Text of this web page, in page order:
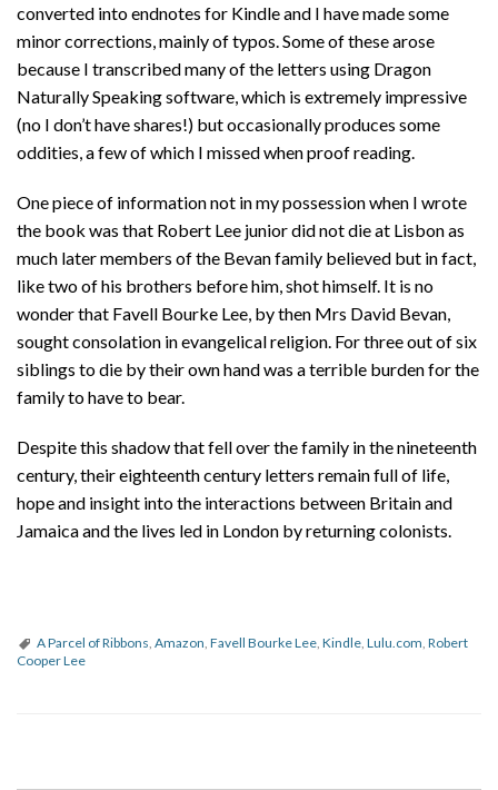
converted into endnotes for Kindle and I have made some
minor corrections, mainly of typos. Some of these arose
because I transcribed many of the letters using Dragon
Naturally Speaking software, which is extremely impressive
(no I don’t have shares!) but occasionally produces some
oddities, a few of which I missed when proof reading.
One piece of information not in my possession when I wrote
the book was that Robert Lee junior did not die at Lisbon as
much later members of the Bevan family believed but in fact,
like two of his brothers before him, shot himself. It is no
wonder that Favell Bourke Lee, by then Mrs David Bevan,
sought consolation in evangelical religion. For three out of six
siblings to die by their own hand was a terrible burden for the
family to have to bear.
Despite this shadow that fell over the family in the nineteenth
century, their eighteenth century letters remain full of life,
hope and insight into the interactions between Britain and
Jamaica and the lives led in London by returning colonists.
A Parcel of Ribbons, Amazon, Favell Bourke Lee, Kindle, Lulu.com, Robert
Cooper Lee